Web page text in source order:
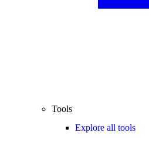
Tools
Explore all tools